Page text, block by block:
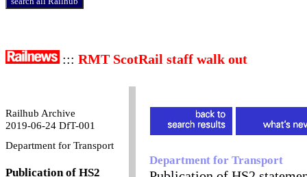
::: RMT ScotRail staff walk out
Railhub Archive
2019-06-24 DfT-001
Department for Transport
Publication of HS2
Department for Transport